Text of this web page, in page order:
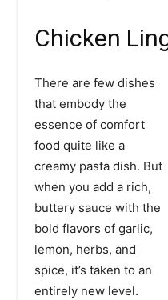
Chicken
There are few dishes
that embody the
essence of comfort
food quite like a
creamy pasta dish. But
when you add a rich,
buttery sauce with the
bold flavors of garlic,
lemon, herbs, and
spice, it’s taken to an
entirely new level.